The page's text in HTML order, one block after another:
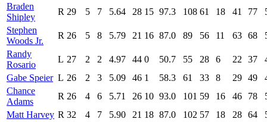
Braden
Shipley
R 29 5 7 5.64 28 15 97.3 108 61 18 41 77
Stephen
Woods Jr.
R 26 5 8 5.79 21 16 87.0 89 56 11 63 68
Randy
Rosario
L 27 2 2 4.97 44 0 50.7 55 28 6 22 37
Gabe Speier L 26 2 3 5.09 46 1 58.3 61 33 8 29 49
Chance
Adams
R 26 4 6 5.71 26 10 93.0 101 59 16 46 78
Matt Harvey R 32 4 7 5.90 21 18 87.0 102 57 18 28 64